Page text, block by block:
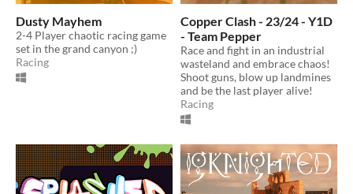
Dusty Mayhem
2-4 Player chaotic racing game
set in the grand canyon ;)
Racing
Copper Clash - 23/24 - Y1D
- Team Pepper
Race and fight in an industrial
wasteland and embrace chaos!
Shoot guns, blow up landmines
and be the last player alive!
Racing